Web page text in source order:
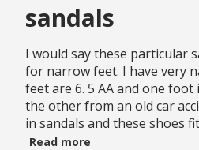
sandals
I would say these particular
for narrow feet. I have very
feet are 6. 5 AA and one
the other from an old car
in sandals and these shoes
Read more